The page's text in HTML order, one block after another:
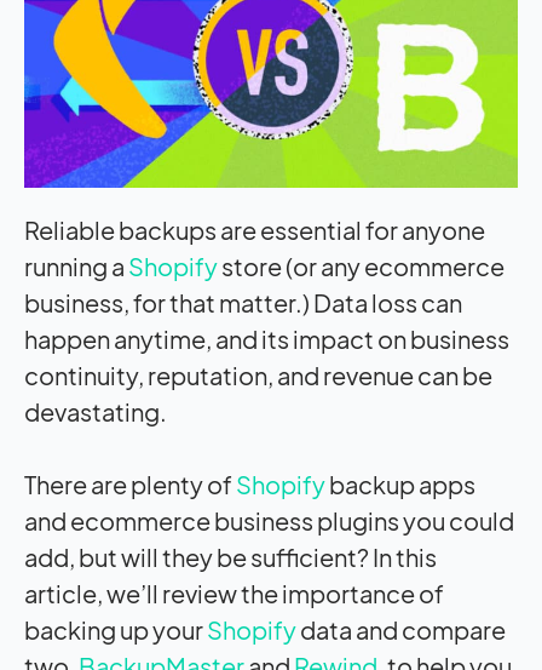
Reliable backups are essential for anyone
running a Shopifystore (or any ecommerce
business, for that matter.) Data loss can
happen anytime, and its impact on business
continuity, reputation, and revenue can be
devastating.
There are plenty of Shopifybackup apps
and ecommerce business plugins you could
add, but will they be sufficient? In this
article, we’ll review the importance of
backing up yourShopifydata and compare